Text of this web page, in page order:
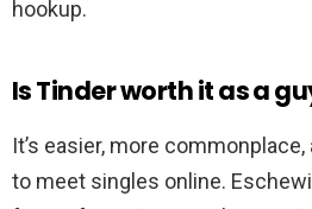
hookup.
Is Tinder worth it as a
It’s easier, more
to meet singles online.